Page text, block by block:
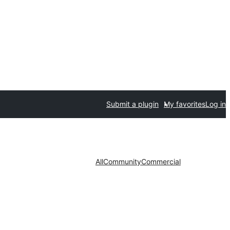
Submit a plugin My favoritesLog in
AllCommunityCommercial